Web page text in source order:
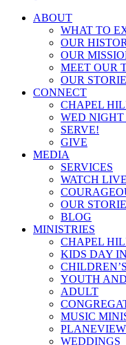
ABOUT
WHAT TO
OUR
OUR
MEET OUR
OUR
CONNECT
CHAPEL
WED
SERVE!
GIVE
MEDIA
SERVICES
WATCH LIVE
OUR
BLOG
MINISTRIES
CHAPEL
KIDS DAY
YOUTH
ADULT
MUSIC
WEDDINGS